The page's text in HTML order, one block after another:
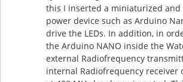
this I inserted a miniaturized and
power device such as Arduino
drive the LEDs. In addition, in
the Arduino NANO inside the
external Radiofrequency
internal Radiofrequency receiver